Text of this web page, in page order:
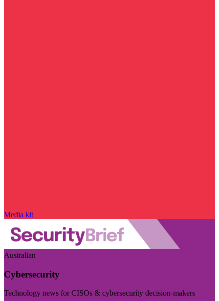
Media kit
Australian
Cybersecurity
Technology news for CISOs & cybersecurity decision-makers